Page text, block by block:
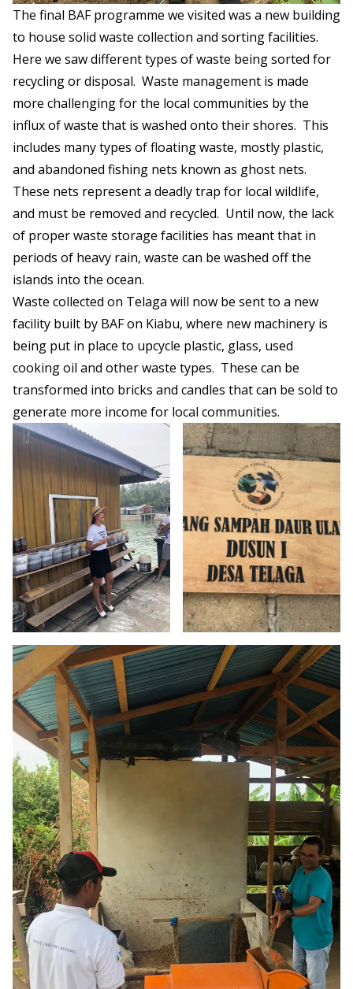
The final BAF programme we visited was a new building
to house solid waste collection and sorting facilities.
Here we saw different types of waste being sorted for
recycling or disposal. Waste management is made
more challenging for the local communities by the
influx of waste that is washed onto their shores. This
includes many types of floating waste, mostly plastic,
and abandoned fishing nets known as ghost nets.
These nets represent a deadly trap for local wildlife,
and must be removed and recycled. Until now, the lack
of proper waste storage facilities has meant that in
periods of heavy rain, waste can be washed off the
islands into the ocean.
Waste collected on Telaga will now be sent to a new
facility built by BAF on Kiabu, where new machinery is
being put in place to upcycle plastic, glass, used
cooking oil and other waste types. These can be
transformed into bricks and candles that can be sold to
generate more income for local communities.